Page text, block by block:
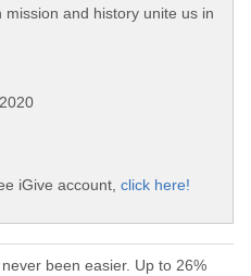
and history unite us in
iGive account, click here!
been easier. Up to 26%